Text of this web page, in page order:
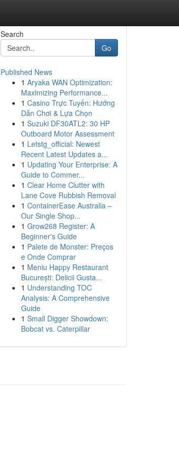
Search
Go
Published News
1 Aryaka WAN Optimization:
Maximizing Performance...
1 Casino Trực Tuyến: Hướng
Dẫn Chơi & Lựa Chọn
1 Suzuki DF30ATL2: 30 HP
Outboard Motor Assessment
1 Letstg_official: Newest
Recent Latest Updates a...
1 Updating Your Enterprise: A
Guide to Commer...
1 Clear Home Clutter with
Lane Cove Rubbish Removal
1 ContainerEase Australia –
Our Single Shop...
1 Grow268 Register: A
Beginner's Guide
1 Palete de Monster: Preços
e Onde Comprar
1 Meniu Happy Restaurant
București: Delicii Gusta...
1 Understanding TOC
Analysis: A Comprehensive
Guide
1 Small Digger Showdown:
Bobcat vs. Caterpillar